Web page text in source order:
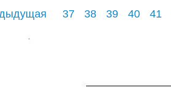
37 38 39 40 41